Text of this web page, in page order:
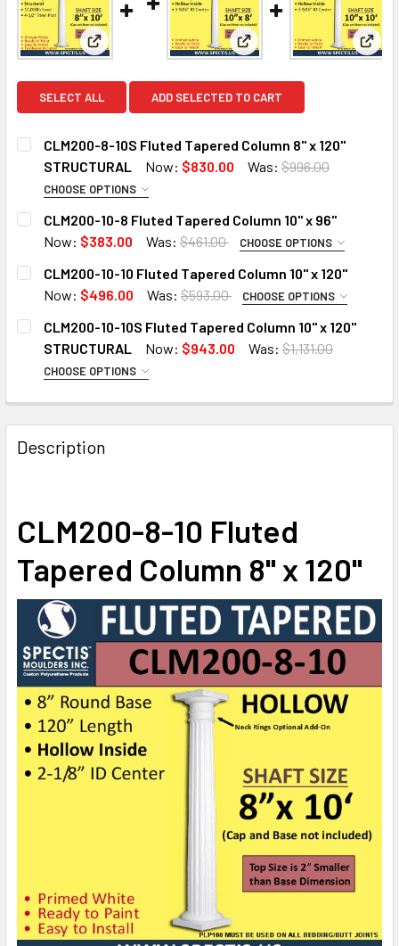
View: CLM200-8-10S Fluted Tapered Column 8" x
View: CLM200-10-8
SELECT ALL ADD SELECTED TO CART
CLM200-8-10S Fluted Tapered Column 8" x 120"
STRUCTURAL
Now: $830.00 Was: $996.00
CHOOSE OPTIONS
ADD 6" CAP TO 8" TAPERED COLUMN:
ADD 8" BASE TO COLUMN:
CURRENT
STOCK:
QUANTITY:
DECREASE QUANTITY OF CLM200-8-10S FLUTED
INCREASE QUANTITY OF CLM200-8-10S
CLM200-10-8 Fluted Tapered Column 10" x 96"
Now: $383.00 Was: $461.00 CHOOSE OPTIONS
ADD 8" CAP TO 10" TAPERED COLUMN:
ADD 10" BASE TO COLUMN:
CURRENT
STOCK:
QUANTITY:
CLM200-10-10 Fluted Tapered Column 10" x 120"
Now: $496.00 Was: $593.00 CHOOSE OPTIONS
ADD 8" CAP TO 10" TAPERED COLUMN:
ADD 10" BASE TO COLUMN:
CURRENT
QUANTITY:
CLM200-10-10S Fluted Tapered Column 10" x 120"
STRUCTURAL
Now: $943.00 Was: $1,131.00
CHOOSE OPTIONS
ADD 10" BASE TO COLUMN:
CURRENT
QUANTITY:
DECREASE QUANTITY OF CLM200-10-10S FLUTED
INCREASE QUANTITY OF CLM200-10-10S
Description
CLM200-8-10 Fluted
Tapered Column 8" x 120"